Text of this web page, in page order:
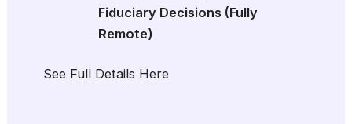
Fiduciary Decisions (Fully
Remote)
See Full Details Here